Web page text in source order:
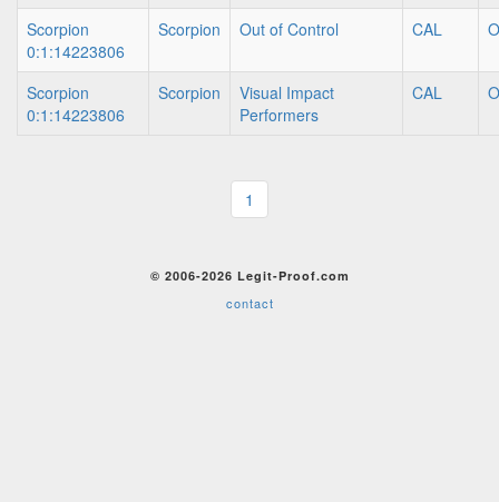
Scorpion
0:1:14223806
Scorpion Out of Control CAL
Scorpion
0:1:14223806
Scorpion
Visual Impact
Performers
CAL
1
© 2006-2026 Legit-Proof.com
contact